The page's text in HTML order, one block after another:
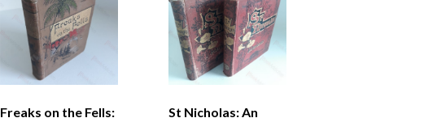
Freaks on the Fells:
St Nicholas: An